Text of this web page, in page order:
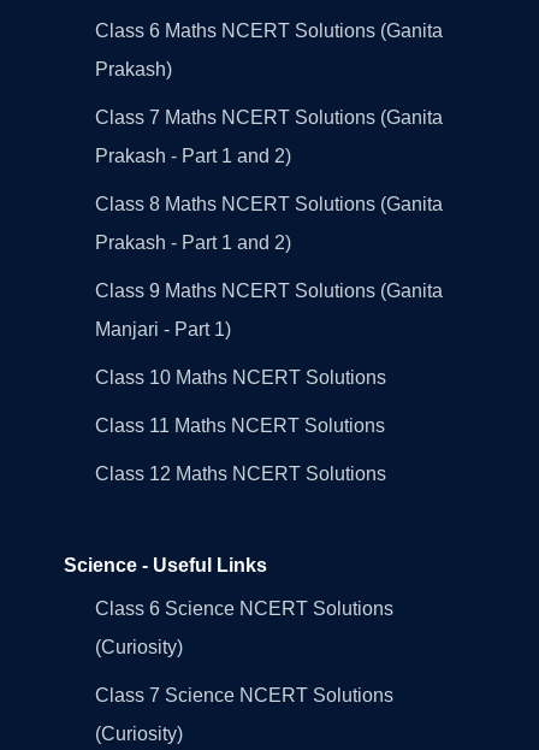
Class 6 Maths NCERT Solutions (Ganita
Prakash)
Class 7 Maths NCERT Solutions (Ganita
Prakash - Part 1 and 2)
Class 8 Maths NCERT Solutions (Ganita
Prakash - Part 1 and 2)
Class 9 Maths NCERT Solutions (Ganita
Manjari - Part 1)
Class 10 Maths NCERT Solutions
Class 11 Maths NCERT Solutions
Class 12 Maths NCERT Solutions
Science - Useful Links
Class 6 Science NCERT Solutions
(Curiosity)
Class 7 Science NCERT Solutions
(Curiosity)